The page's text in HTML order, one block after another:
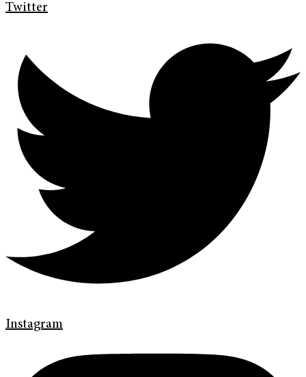
Twitter
Instagram